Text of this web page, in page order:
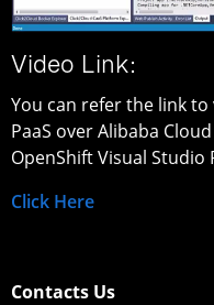
Video Link:
You can refer the link to
PaaS over Alibaba
OpenShift Visual Studio
Click Here
Contacts Us